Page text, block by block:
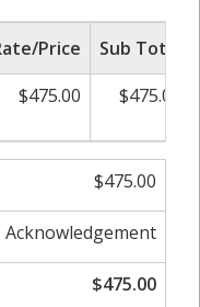
Price
Sub Total
$475.00 $475.00
$475.00
Acknowledgement
$475.00